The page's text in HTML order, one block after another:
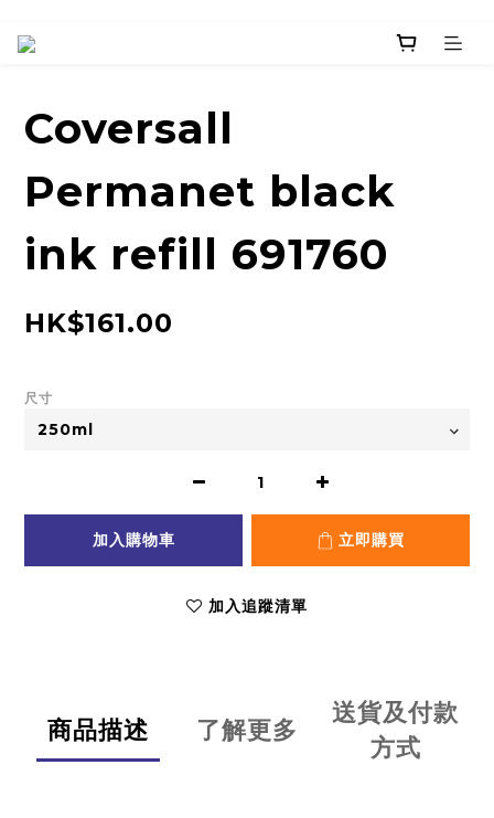
Coversall
Permanet black
ink refill 691760
HK$161.00
尺寸
加入購物車 立即購買
加入追蹤清單
商品描述 了解更多
送貨及付款
方式